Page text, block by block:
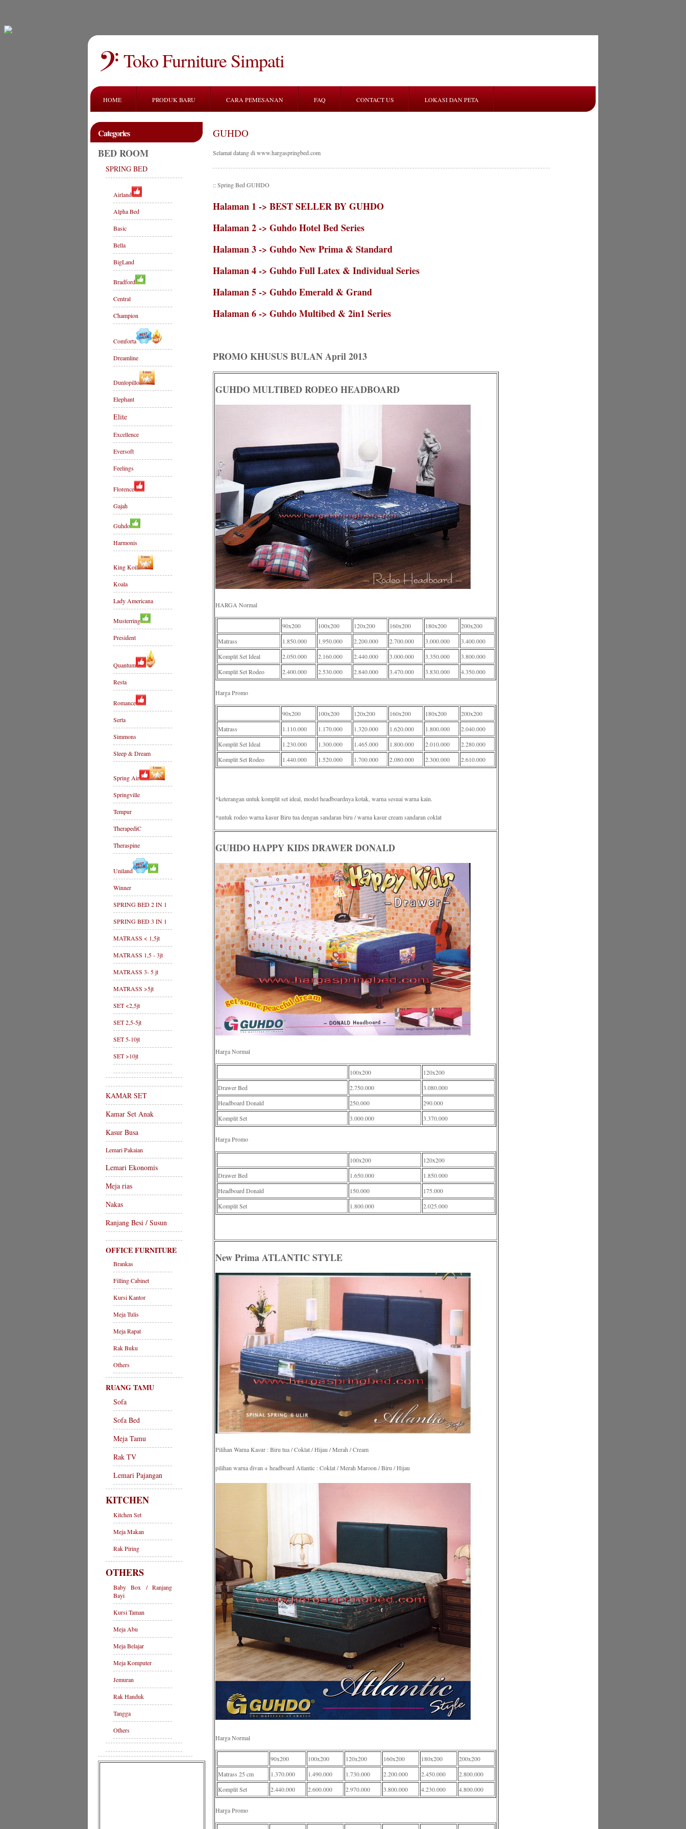
Toko Furniture Simpati
HOME PRODUK BARU CARA PEMESANAN FAQ CONTACT US LOKASI DAN PETA
Categories
BED ROOM
SPRING BED
Airland
Alpha Bed
Basic
Bella
BigLand
Bradford
Central
Champion
Comforta
Dreamline
Dunlopillo
Elephant
Elite
Excellence
Eversoft
Feelings
Florence
Gajah
Guhdo
Harmonis
King Koil
Koala
Lady Americana
Musterring
President
Quantum
Resta
Romance
Serta
Simmons
Sleep & Dream
Spring Air
Springville
Tempur
TherapediC
Theraspine
Uniland
Winner
SPRING BED 2 IN 1
SPRING BED 3 IN 1
MATRASS < 1,5jt
MATRASS 1,5 - 3jt
MATRASS 3- 5 jt
MATRASS >5jt
SET <2,5jt
SET 2,5-5jt
SET 5-10jt
SET >10jt
KAMAR SET
Kamar Set Anak
Kasur Busa
Lemari Pakaian
Lemari Ekonomis
Meja rias
Nakas
Ranjang Besi / Susun
OFFICE FURNITURE
Brankas
Filling Cabinet
Kursi Kantor
Meja Tulis
Meja Rapat
Rak Buku
Others
RUANG TAMU
Sofa
Sofa Bed
Meja Tamu
Rak TV
Lemari Pajangan
KITCHEN
Kitchen Set
Meja Makan
Rak Piring
OTHERS
Baby Box / Ranjang
Bayi
Kursi Taman
Meja Abu
Meja Belajar
Meja Komputer
Jemuran
Rak Handuk
Tangga
Others
GUHDO
Selamat datang di www.hargaspringbed.com
:: Spring Bed GUHDO
Halaman 1 -> BEST SELLER BY GUHDO
Halaman 2 -> Guhdo Hotel Bed Series
Halaman 3 -> Guhdo New Prima & Standard
Halaman 4 -> Guhdo Full Latex & Individual Series
Halaman 5 -> Guhdo Emerald & Grand
Halaman 6 -> Guhdo Multibed & 2in1 Series
PROMO KHUSUS BULAN April 2013
GUHDO MULTIBED RODEO HEADBOARD
HARGA Normal
90x200 100x200 120x200 160x200 180x200
200x200
Matrass
1.850.000 1.950.000 2.200.000 2.700.000 3.000.000
3.400.000
Komplit Set Ideal
2.050.000 2.160.000 2.440.000 3.000.000 3.350.000
3.800.000
Komplit Set Rodeo
2.400.000 2.530.000 2.840.000 3.470.000 3.830.000 4.350.000
Harga Promo
90x200 100x200 120x200 160x200 180x200
200x200
Matrass
1.110.000 1.170.000 1.320.000 1.620.000 1.800.000
2.040.000
Komplit Set Ideal
1.230.000 1.300.000 1.465.000 1.800.000 2.010.000
2.280.000
Komplit Set Rodeo
1.440.000 1.520.000 1.700.000 2.080.000 2.300.000 2.610.000
*keterangan untuk komplit set ideal, model headboardnya kotak, warna sesuai warna kain.
*untuk rodeo warna kasur Biru tua dengan sandaran biru / warna kasur cream sandaran coklat
GUHDO HAPPY KIDS DRAWER DONALD
Harga Normal
100x200
120x200
Drawer Bed
2.750.000
3.080.000
Headboard Donald
250.000
290.000
Komplit Set
3.000.000 3.370.000
Harga Promo
100x200
120x200
Drawer Bed
1.650.000
1.850.000
Headboard Donald
150.000
175.000
Komplit Set
1.800.000 2.025.000
New Prima ATLANTIC STYLE
Pilihan Warna Kasur : Biru tua / Coklat / Hijau / Merah / Cream
pilihan warna divan + headboard Atlantic : Coklat / Merah Maroon / Biru / Hijau
Harga Normal
90x200 100x200 120x200 160x200 180x200
200x200
Matrass 25 cm
1.370.000 1.490.000 1.730.000 2.200.000 2.450.000
2.800.000
Komplit Set
2.440.000 2.600.000 2.970.000 3.800.000 4.230.000 4.800.000
Harga Promo